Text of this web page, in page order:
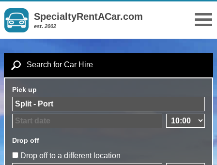
SpecialtyRentACar.com
est. 2002
Search for Car Hire
Pick up
Drop off
Drop off to a different location